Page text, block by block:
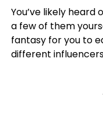
You’ve likely
a few of them
fantasy for you to
different